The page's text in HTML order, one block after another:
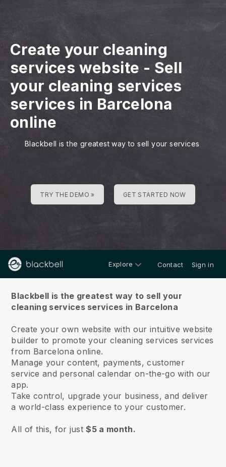
Create your cleaning
services website - Sell
your cleaning services
services in Barcelona
online
Blackbell is the greatest way to sell your services
TRY THE DEMO » GET STARTED NOW
Explore Contact Sign in
Blackbell is the greatest way to sell your
cleaning services services in Barcelona
Create your own website with our intuitive website
builder to promote your cleaning services services
from Barcelona online.
Manage your content, payments, customer
service and personal calendar on-the-go with our
app.
Take control, upgrade your business, and deliver
a world-class experience to your customer.
All of this, for just$5 a month.